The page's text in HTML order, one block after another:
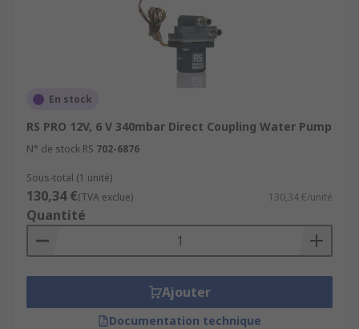
En stock
RS PRO 12V, 6 V 340mbar Direct Coupling Water Pump
N° de stock RS 702-6876
Sous-total (1 unité)
130,34 €(TVA exclue) 130,34 €/unité
Quantité
Ajouter
Documentation technique